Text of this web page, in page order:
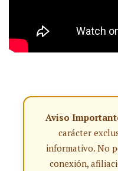
Aviso
carácter
informativo. No
conexión,